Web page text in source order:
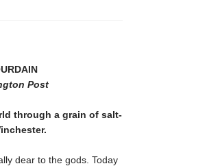
Post
through a grain of salt-
dear to the gods. Today